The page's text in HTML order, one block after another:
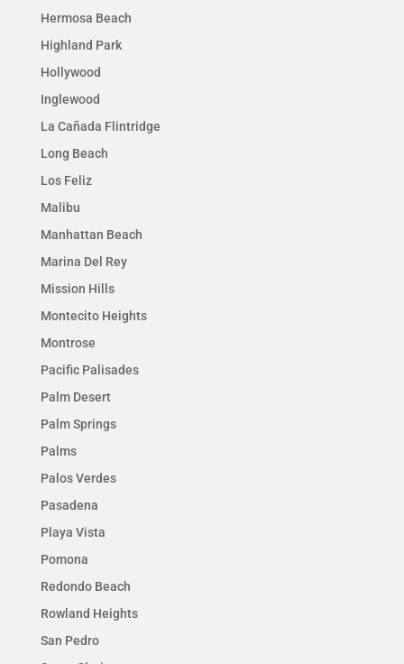
Hermosa Beach
Highland Park
Hollywood
Inglewood
La Cañada Flintridge
Long Beach
Los Feliz
Malibu
Manhattan Beach
Marina Del Rey
Mission Hills
Montecito Heights
Montrose
Pacific Palisades
Palm Desert
Palm Springs
Palms
Palos Verdes
Pasadena
Playa Vista
Pomona
Redondo Beach
Rowland Heights
San Pedro